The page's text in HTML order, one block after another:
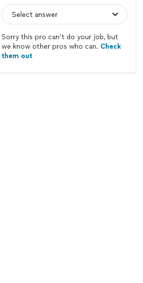
Sorry this pro can’t do your job, but
we know other pros who can. Check
them out